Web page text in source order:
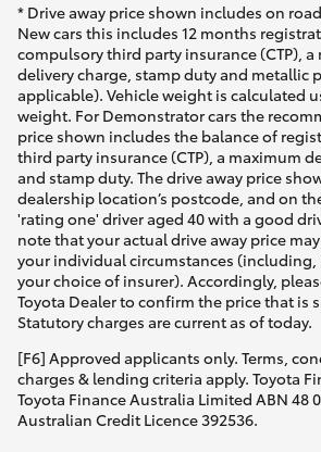
* Drive away price shown includes on
New cars this includes 12 months
compulsory third party insurance (CTP),
delivery charge, stamp duty and metallic
applicable). Vehicle weight is calculated
weight. For Demonstrator cars the
price shown includes the balance of
third party insurance (CTP), a maximum
and stamp duty. The drive away price
dealership location’s postcode, and on
'rating one' driver aged 40 with a good
note that your actual drive away price
your individual circumstances (including,
your choice of insurer). Accordingly,
Toyota Dealer to confirm the price that is
Statutory charges are current as of today.
[F6] Approved applicants only. Terms,
charges & lending criteria apply. Toyota
Toyota Finance Australia Limited ABN 48
Australian Credit Licence 392536.